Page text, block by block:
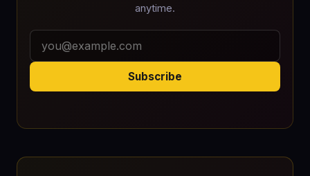
anytime.
Subscribe